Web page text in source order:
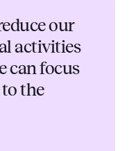
our
activities
can focus
the